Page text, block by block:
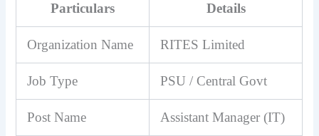
Particulars Details
Organization Name RITES Limited
Job Type PSU / Central Govt
Post Name Assistant Manager (IT)